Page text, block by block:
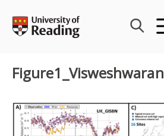
content
Figure1_Visweshwaran